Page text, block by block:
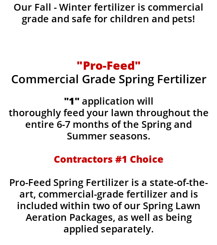
Our Fall - Winter fertilizer is commercial
grade and safe for children and pets!
"Pro-Feed"
Commercial Grade Spring Fertilizer
"1"application will
thoroughly feed your lawn throughout the
entire 6-7 months of the Spring and
Summer seasons.
​Contractors #1 Choice
​​Pro-Feed Spring Fertilizer is a state-of-the-
art, commercial-grade fertilizer and is
included within two of our Spring Lawn
Aeration Packages, as well as being
applied separately.